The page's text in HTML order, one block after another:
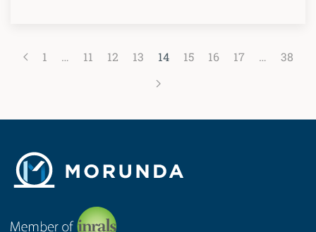
1 … 11 12 13 14 15 16 17 … 38